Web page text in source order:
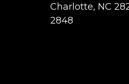
Charlotte, NC
2848